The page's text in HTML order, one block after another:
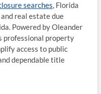
searches, Florida
real estate due
Powered by Oleander
professional property
access to public
dependable title